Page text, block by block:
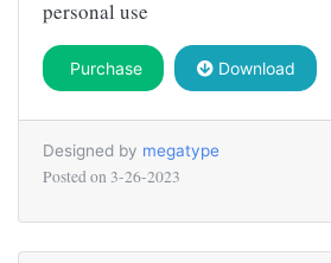
personal use
Purchase Download
Designed by megatype
Posted on 3-26-2023